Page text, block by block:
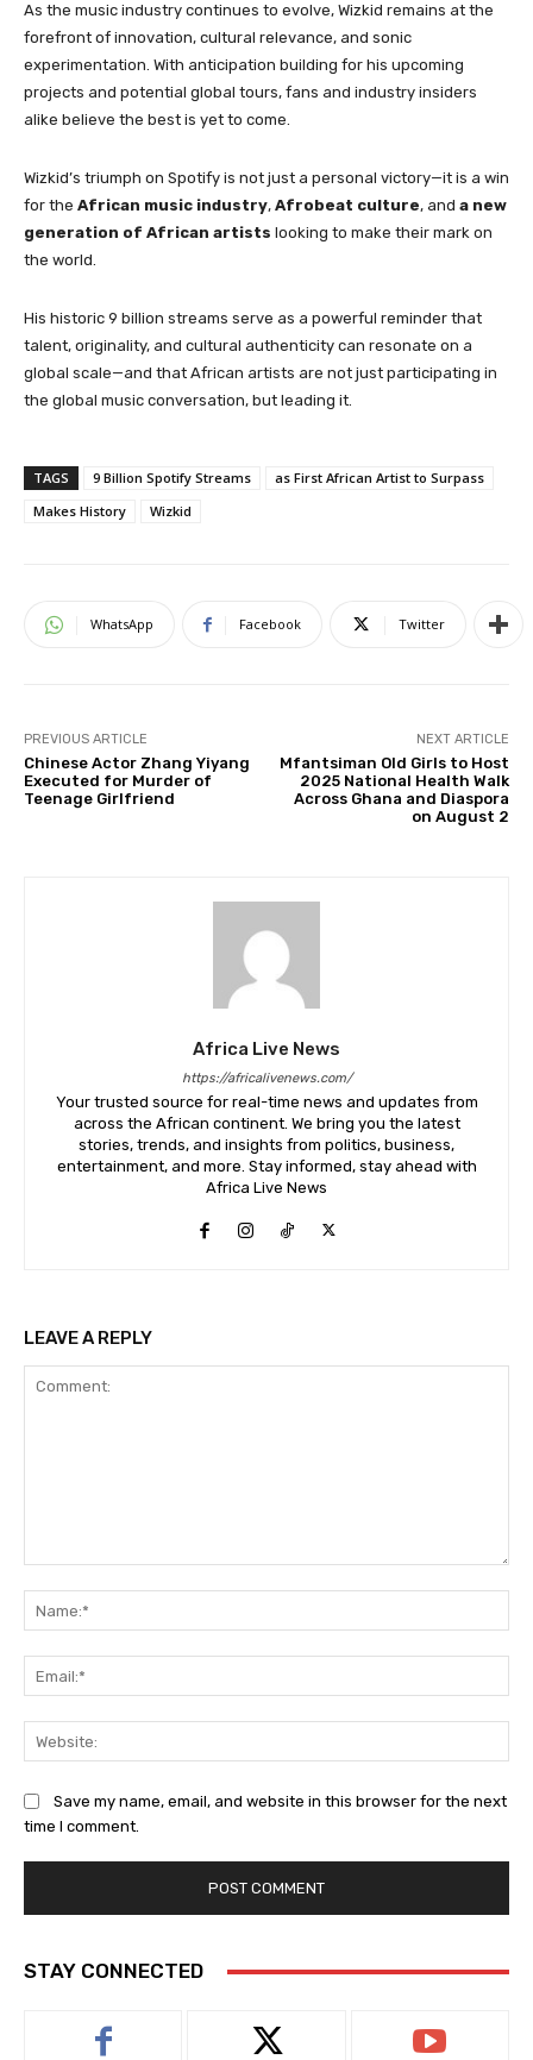
As the music industry continues to evolve, Wizkid remains at the
forefront of innovation, cultural relevance, and sonic
experimentation. With anticipation building for his upcoming
projects and potential global tours, fans and industry insiders
alike believe the best is yet to come.
Wizkid’s triumph on Spotify is not just a personal victory—it is a win
for the African music industry, Afrobeat culture, and a new
generation of African artists looking to make their mark on
the world.
His historic 9 billion streams serve as a powerful reminder that
talent, originality, and cultural authenticity can resonate on a
global scale—and that African artists are not just participating in
the global music conversation, but leading it.
TAGS 9 Billion Spotify Streams
as First African Artist to Surpass
Makes History
Wizkid
WhatsApp Facebook Twitter
PREVIOUS ARTICLE
Chinese Actor Zhang Yiyang
Executed for Murder of
Teenage Girlfriend
NEXT ARTICLE
Mfantsiman Old Girls to Host
2025 National Health Walk
Across Ghana and Diaspora
on August 2
Africa Live News
https://africalivenews.com/
Your trusted source for real-time news and updates from
across the African continent. We bring you the latest
stories, trends, and insights from politics, business,
entertainment, and more. Stay informed, stay ahead with
Africa Live News
LEAVE A REPLY
Save my name, email, and website in this browser for the next
time I comment.
STAY CONNECTED